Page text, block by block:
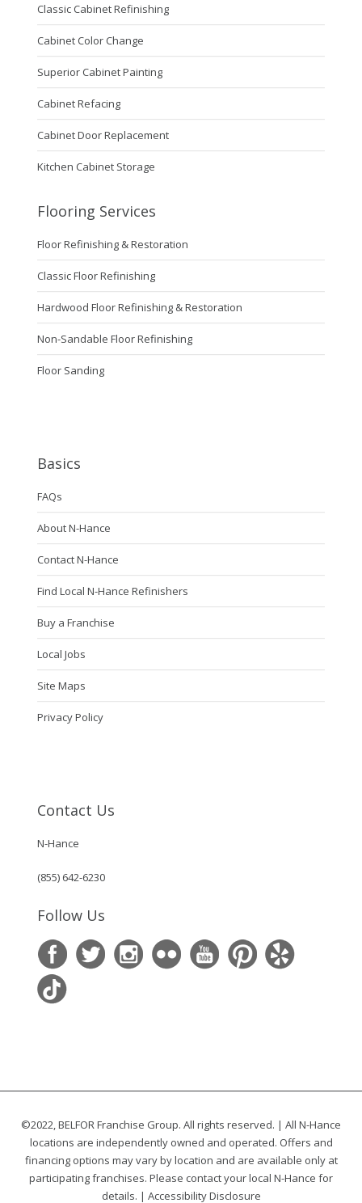
Classic Cabinet Refinishing
Cabinet Color Change
Superior Cabinet Painting
Cabinet Refacing
Cabinet Door Replacement
Kitchen Cabinet Storage
Flooring Services
Floor Refinishing & Restoration
Classic Floor Refinishing
Hardwood Floor Refinishing & Restoration
Non-Sandable Floor Refinishing
Floor Sanding
Basics
FAQs
About N-Hance
Contact N-Hance
Find Local N-Hance Refinishers
Buy a Franchise
Local Jobs
Site Maps
Privacy Policy
Contact Us
N-Hance
(855) 642-6230
Follow Us
©2022, BELFOR Franchise Group. All rights reserved. | All N-Hance
locations are independently owned and operated. Offers and
financing options may vary by location and are available only at
participating franchises. Please contact your local N-Hance for
details. | Accessibility Disclosure